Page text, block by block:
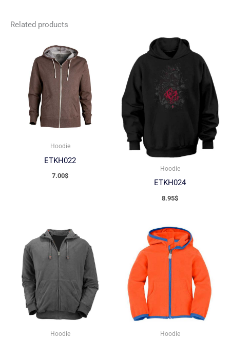
Related products
Hoodie
ETKH022
7.00$
Hoodie
ETKH024
8.95$
Hoodie Hoodie